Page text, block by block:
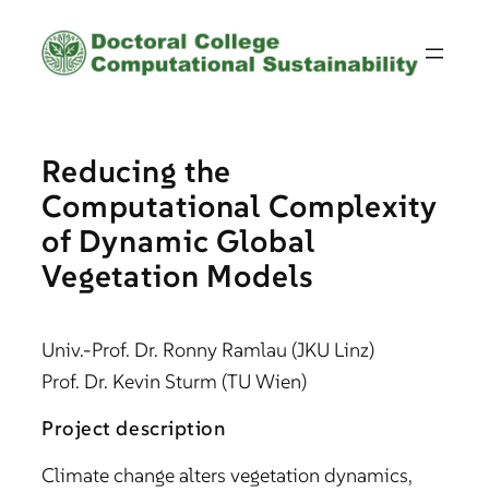
Reducing the
Computational Complexity
of Dynamic Global
Vegetation Models
Univ.-Prof. Dr. Ronny Ramlau (JKU Linz)
Prof. Dr. Kevin Sturm (TU Wien)
Project description
Climate change alters vegetation dynamics,